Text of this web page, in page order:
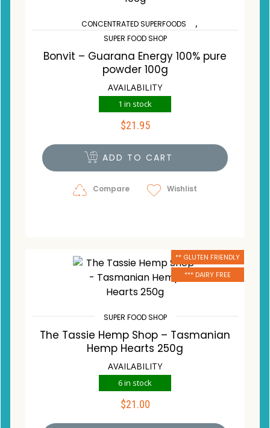
CONCENTRATED SUPERFOODS ,
SUPER FOOD SHOP
Bonvit – Guarana Energy 100% pure
powder 100g
AVAILABILITY
1 in stock
$21.95
ADD TO CART
Compare Wishlist
** GLUTEN FRIENDLY
*** DAIRY FREE
SUPER FOOD SHOP
The Tassie Hemp Shop – Tasmanian
Hemp Hearts 250g
AVAILABILITY
6 in stock
$21.00